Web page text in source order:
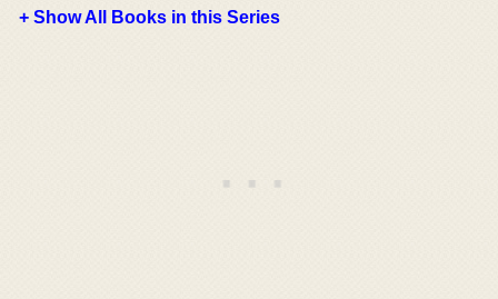
+ Show All Books in this Series